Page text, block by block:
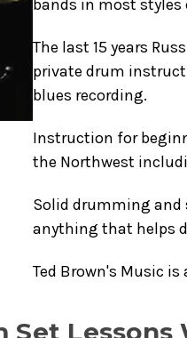
bands in most styles
The last 15 years
private drum
blues recording.
Instruction for
the Northwest
Solid drumming and
anything that helps
Ted Brown's Music
Set Lessons